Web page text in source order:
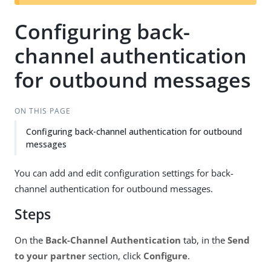
t
Configuring back-
channel authentication
for outbound messages
ON THIS PAGE
Configuring back-channel authentication for outbound
messages
You can add and edit configuration settings for back-
channel authentication for outbound messages.
Steps
On the Back-Channel Authentication tab, in the Send
to your partner section, click Configure.